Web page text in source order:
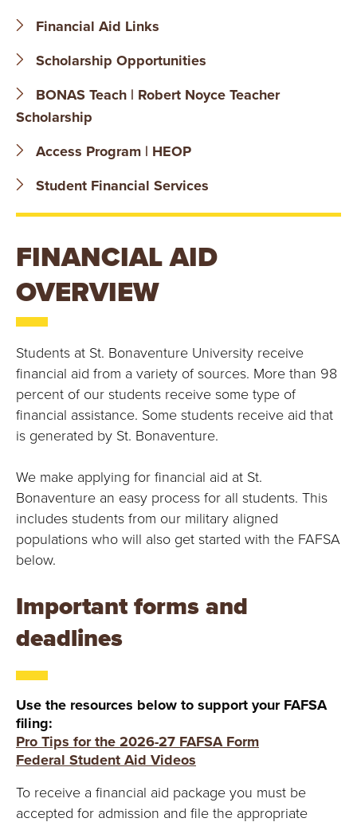
B
O
N
A
V
N
U
R
U
N
V
R
Y
Financial Aid Links
Scholarship Opportunities
BONAS Teach | Robert Noyce Teacher
Scholarship
Access Program | HEOP
Student Financial Services
FINANCIAL AID
OVERVIEW
Students at St. Bonaventure University receive
financial aid from a variety of sources. More than 98
percent of our students receive some type of
financial assistance. Some students receive aid that
is generated by St. Bonaventure.
We make applying for financial aid at St.
Bonaventure an easy process for all students. This
includes students from our military aligned
populations who will also get started with the FAFSA
below.
Important forms and
deadlines
Use the resources below to support your FAFSA
filing:
Pro Tips for the 2026-27 FAFSA Form
Federal Student Aid Videos
To receive a financial aid package you must be
accepted for admission and file the appropriate